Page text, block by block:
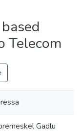
Telecom
Gadlu